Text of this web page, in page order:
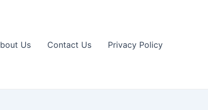
Us Contact Us Privacy Policy